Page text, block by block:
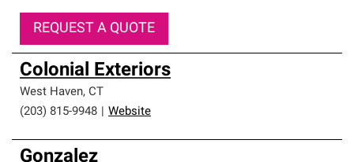
REQUEST A QUOTE
Colonial Exteriors
West Haven, CT
(203) 815-9948
Website
Gonzalez